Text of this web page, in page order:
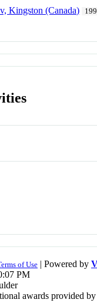
Kingston (Canada)
of Use | Powered by
PM
awards provided